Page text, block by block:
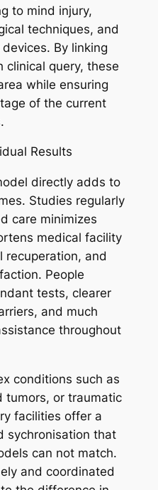
to mind injury,
techniques, and
By linking
clinical query, these
while ensuring
of the current
Results
directly adds to
Studies regularly
care minimizes
medical facility
recuperation, and
People
tests, clearer
and much
throughout
conditions such as
tumors, or traumatic
facilities offer a
sychronisation that
can not match.
and coordinated